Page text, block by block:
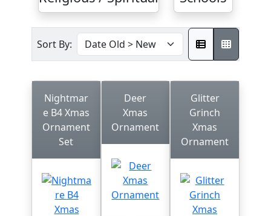
Sort By:
Nightmar
e B4 Xmas
Ornament
Set
Deer
Xmas
Ornament
Glitter
Grinch
Xmas
Ornament